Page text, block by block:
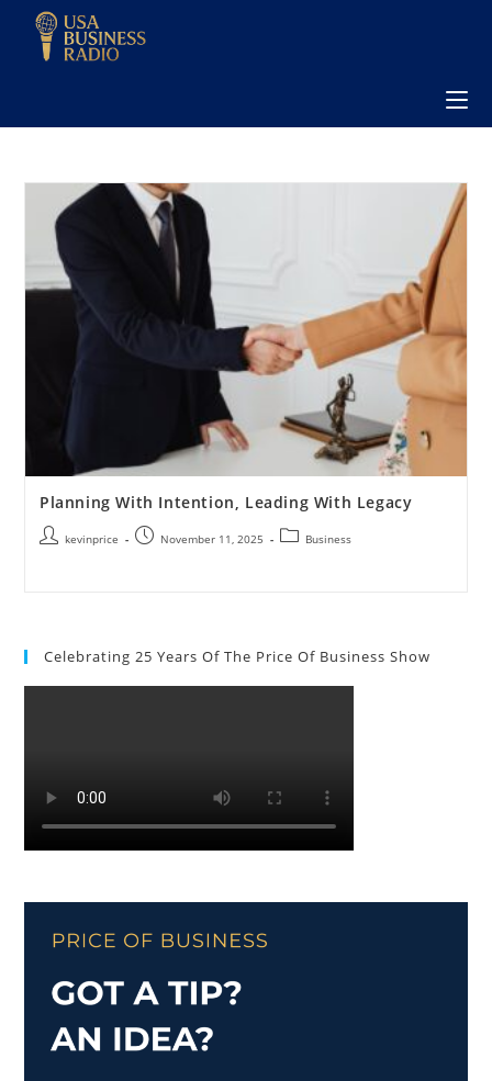
Planning With Intention, Leading With Legacy
kevinprice November 11, 2025 Business
Celebrating 25 Years Of The Price Of Business Show